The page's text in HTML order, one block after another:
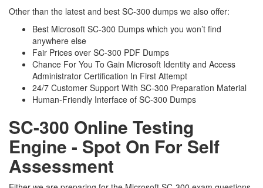
Other than the latest and best SC-300 dumps we also offer:
Best Microsoft SC-300 Dumps which you won’t find
anywhere else
Fair Prices over SC-300 PDF Dumps
Chance For You To Gain Microsoft Identity and Access
Administrator Certification In First Attempt
24/7 Customer Support With SC-300 Preparation Material
Human-Friendly Interface of SC-300 Dumps
SC-300 Online Testing
Engine - Spot On For Self
Assessment